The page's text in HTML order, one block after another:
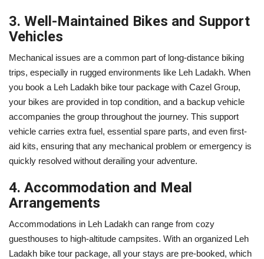
3. Well-Maintained Bikes and Support
Vehicles
Mechanical issues are a common part of long-distance biking
trips, especially in rugged environments like Leh Ladakh. When
you book a Leh Ladakh bike tour package with Cazel Group,
your bikes are provided in top condition, and a backup vehicle
accompanies the group throughout the journey. This support
vehicle carries extra fuel, essential spare parts, and even first-
aid kits, ensuring that any mechanical problem or emergency is
quickly resolved without derailing your adventure.
4. Accommodation and Meal
Arrangements
Accommodations in Leh Ladakh can range from cozy
guesthouses to high-altitude campsites. With an organized Leh
Ladakh bike tour package, all your stays are pre-booked, which